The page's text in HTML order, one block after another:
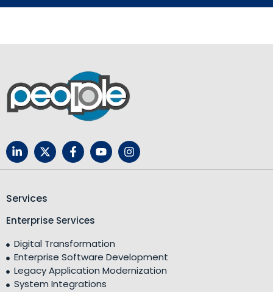
Services
Enterprise Services
Digital Transformation
Enterprise Software Development
Legacy Application Modernization
System Integrations